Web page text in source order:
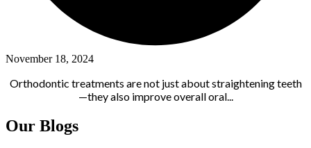
November 18, 2024
Orthodontic treatments are not just about straightening teeth
—they also improve overall oral...
Our Blogs